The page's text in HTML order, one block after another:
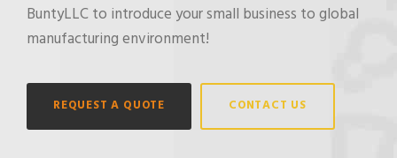
BuntyLLC to introduce your small business to global
manufacturing environment!
REQUEST A QUOTE CONTACT US